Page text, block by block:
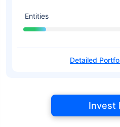
Entities
Detailed
Invest